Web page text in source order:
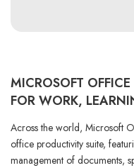
MICROSOFT
FOR WORK,
Across the world, Microsoft
office productivity suite,
management of documents,